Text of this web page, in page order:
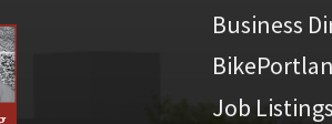
Business
Job Listings